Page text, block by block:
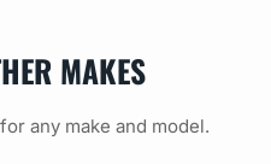
MAKES
any make and model.